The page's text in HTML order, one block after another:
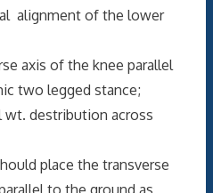
alignment of the lower
of the knee parallel
two legged stance;
destribution across
place the transverse
to the ground as